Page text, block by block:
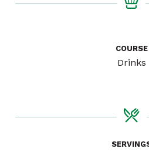
COURSE
Drinks